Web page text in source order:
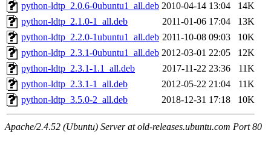
python-ldtp_2.0.6-0ubuntu1_all.deb 2010-04-14 13:04
14K
python-ldtp_2.1.0-1_all.deb
2011-01-06 17:04
13K
python-ldtp_2.2.0-1ubuntu1_all.deb 2011-10-08 09:03
10K
python-ldtp_2.3.1-0ubuntu1_all.deb 2012-03-01 22:05
12K
python-ldtp_2.3.1-1.1_all.deb
2017-11-22 23:36
11K
python-ldtp_2.3.1-1_all.deb
2012-05-22 21:04
11K
python-ldtp_3.5.0-2_all.deb
2018-12-31 17:18 10K
Apache/2.4.52 (Ubuntu) Server at old-releases.ubuntu.com Port 80